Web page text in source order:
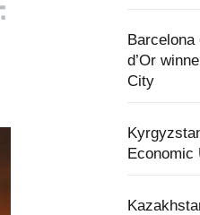
d’Or
City
Economic